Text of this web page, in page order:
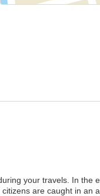
your travels. In the
are caught in an